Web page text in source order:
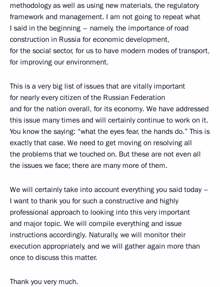
methodology as well as using new materials, the regulatory
framework and management. I am not going to repeat what
I said in the beginning – namely, the importance of road
construction in Russia for economic development,
for the social sector, for us to have modern modes of transport,
for improving our environment.
This is a very big list of issues that are vitally important
for nearly every citizen of the Russian Federation
and for the nation overall, for its economy. We have addressed
this issue many times and will certainly continue to work on it.
You know the saying: “what the eyes fear, the hands do.” This is
exactly that case. We need to get moving on resolving all
the problems that we touched on. But these are not even all
the issues we face; there are many more of them.
We will certainly take into account everything you said today –
I want to thank you for such a constructive and highly
professional approach to looking into this very important
and major topic. We will compile everything and issue
instructions accordingly. Naturally, we will monitor their
execution appropriately, and we will gather again more than
once to discuss this matter.
Thank you very much.